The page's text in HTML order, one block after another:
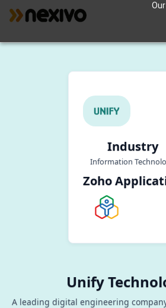
Industry
Information
Zoho
Unify
A leading digital engineering